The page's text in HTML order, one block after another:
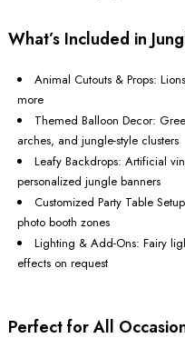
What’s Included in
Animal Cutouts & Props:
more
Themed Balloon Decor:
arches, and jungle-style clusters
Leafy Backdrops: Artificial
personalized jungle banners
Customized Party Table
photo booth zones
Lighting & Add-Ons: Fairy
effects on request
Perfect for All